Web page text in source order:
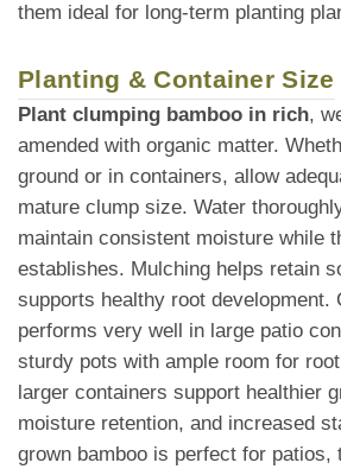
them ideal for long-term planting
Planting & Container Size
Plant clumping bamboo in rich,
amended with organic matter.
ground or in containers, allow
mature clump size. Water
maintain consistent moisture while
establishes. Mulching helps retain
supports healthy root development.
performs very well in large patio
sturdy pots with ample room for
larger containers support healthier
moisture retention, and increased
grown bamboo is perfect for patios,